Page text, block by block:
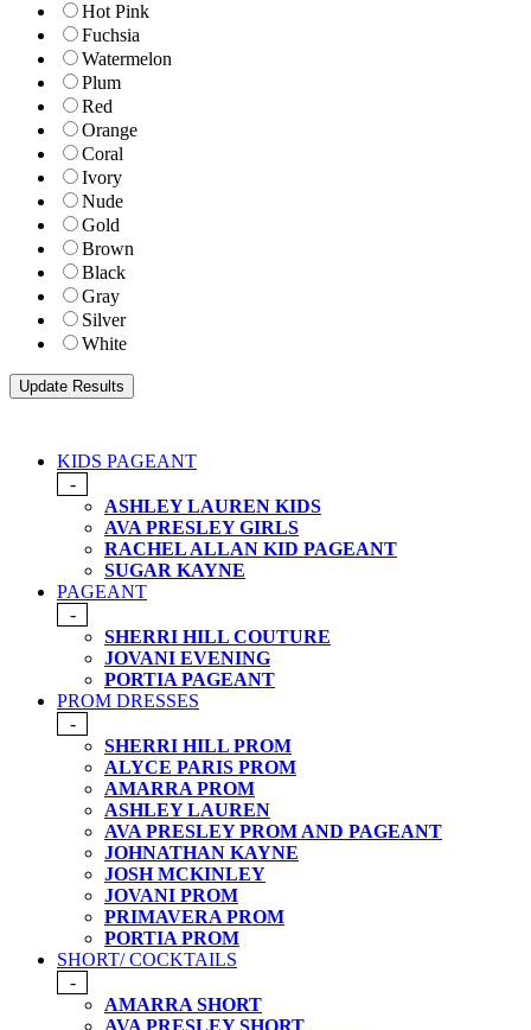
Hot Pink
Fuchsia
Watermelon
Plum
Red
Orange
Coral
Ivory
Nude
Gold
Brown
Black
Gray
Silver
White
KIDS PAGEANT
-
ASHLEY LAUREN KIDS
AVA PRESLEY GIRLS
RACHEL ALLAN KID PAGEANT
SUGAR KAYNE
PAGEANT
-
SHERRI HILL COUTURE
JOVANI EVENING
PORTIA PAGEANT
PROM DRESSES
-
SHERRI HILL PROM
ALYCE PARIS PROM
AMARRA PROM
ASHLEY LAUREN
AVA PRESLEY PROM AND PAGEANT
JOHNATHAN KAYNE
JOSH MCKINLEY
JOVANI PROM
PRIMAVERA PROM
PORTIA PROM
SHORT/ COCKTAILS
-
AMARRA SHORT